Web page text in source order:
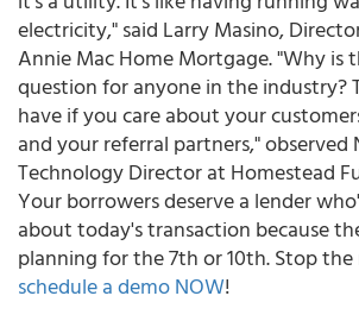
electricity," said Larry Masino,
Annie Mac Home Mortgage. "Why is
question for anyone in the industry?
have if you care about your
and your referral partners," observed
Technology Director at Homestead
Your borrowers deserve a lender
about today's transaction because
planning for the 7th or 10th. Stop the
schedule a demo NOW!